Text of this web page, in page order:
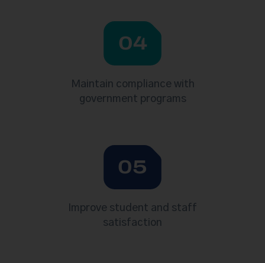
04
Maintain compliance with
government programs
05
Improve student and staff
satisfaction